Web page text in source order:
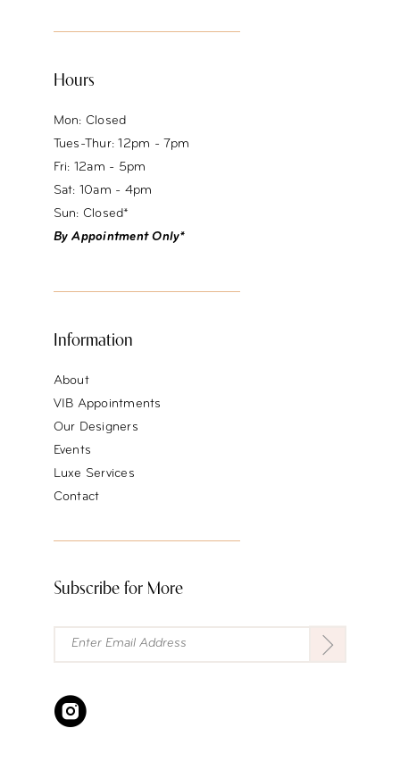
Hours
Mon: Closed
Tues-Thur: 12pm - 7pm
Fri: 12am - 5pm
Sat: 10am - 4pm
Sun: Closed*
By Appointment Only*
Information
About
VIB Appointments
Our Designers
Events
Luxe Services
Contact
Subscribe for More